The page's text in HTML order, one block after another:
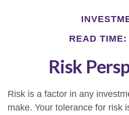
READ TIME:
Risk
Risk is a factor in any
make. Your tolerance for risk